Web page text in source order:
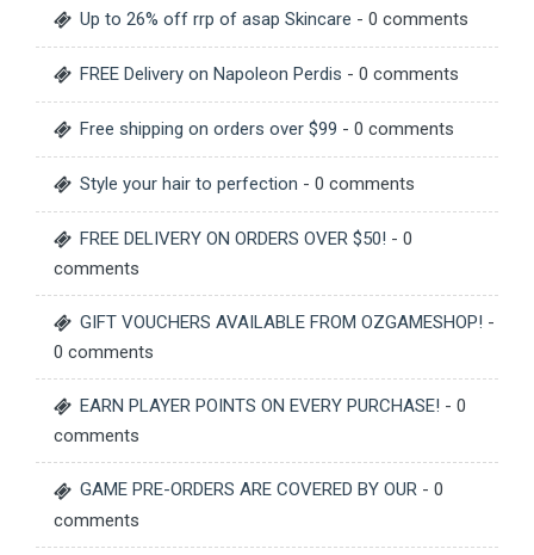
Up to 26% off rrp of asap Skincare - 0 comments
FREE Delivery on Napoleon Perdis - 0 comments
Free shipping on orders over $99 - 0 comments
Style your hair to perfection - 0 comments
FREE DELIVERY ON ORDERS OVER $50! - 0
comments
GIFT VOUCHERS AVAILABLE FROM OZGAMESHOP! -
0 comments
EARN PLAYER POINTS ON EVERY PURCHASE! - 0
comments
GAME PRE-ORDERS ARE COVERED BY OUR - 0
comments